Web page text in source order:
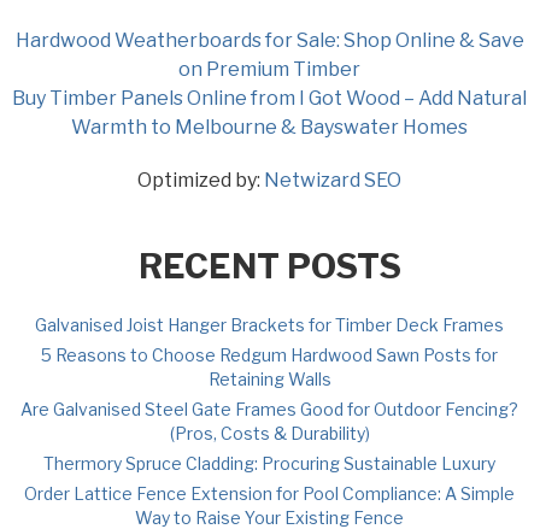
Hardwood Weatherboards for Sale: Shop Online & Save
on Premium Timber
Buy Timber Panels Online from I Got Wood – Add Natural
Warmth to Melbourne & Bayswater Homes
Optimized by: Netwizard SEO
RECENT POSTS
Galvanised Joist Hanger Brackets for Timber Deck Frames
5 Reasons to Choose Redgum Hardwood Sawn Posts for
Retaining Walls
Are Galvanised Steel Gate Frames Good for Outdoor Fencing?
(Pros, Costs & Durability)
Thermory Spruce Cladding: Procuring Sustainable Luxury
Order Lattice Fence Extension for Pool Compliance: A Simple
Way to Raise Your Existing Fence